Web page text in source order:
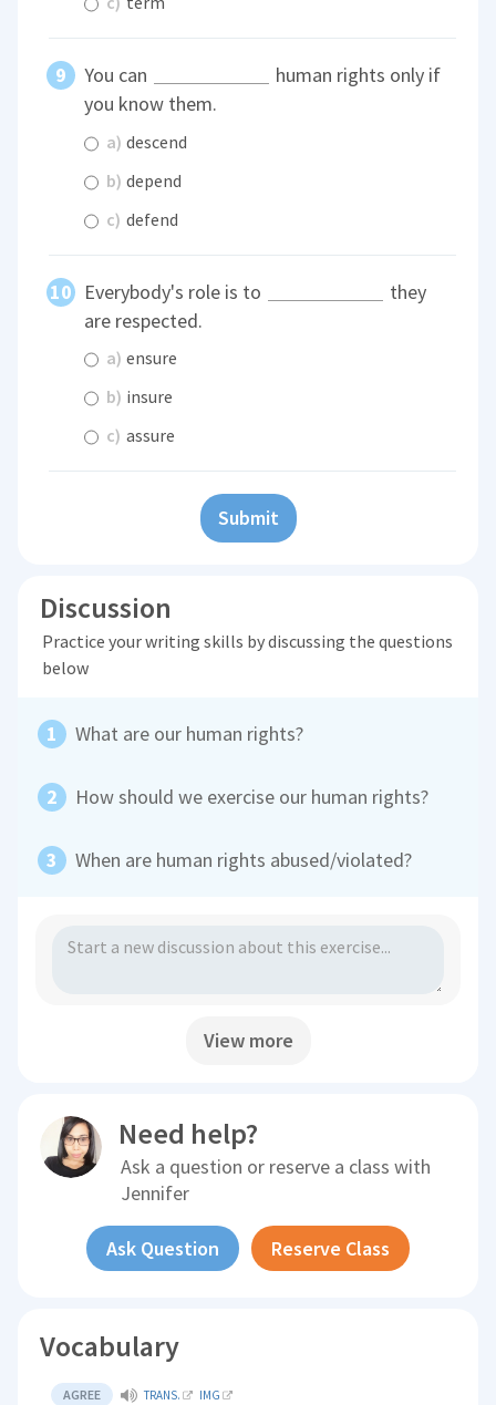
You can
human rights only if
you know them.
a) descend
b) depend
c) defend
Everybody's role is to
they
are respected.
a) ensure
b) insure
c) assure
Submit
Discussion
Practice your writing skills by discussing the questions
below
What are our human rights?
How should we exercise our human rights?
When are human rights abused/violated?
View more
Need help?
Ask a question or reserve a class with
Jennifer
Ask Question Reserve Class
Vocabulary
AGREE TRANS. IMG